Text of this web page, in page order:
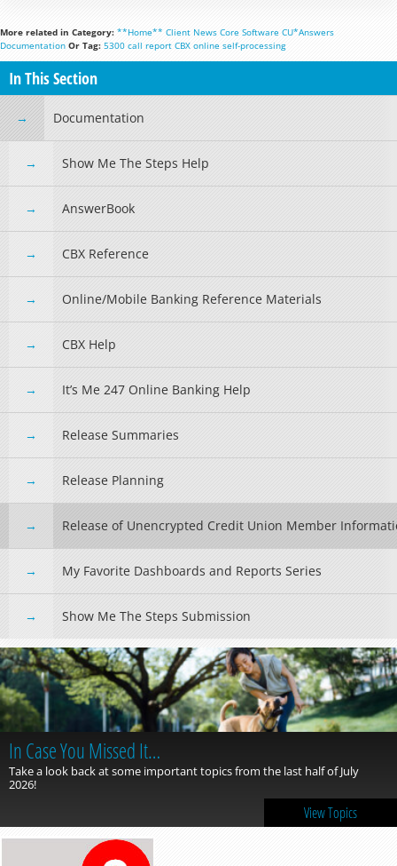
More related in Category: **Home** Client News Core Software CU*Answers
Documentation Or Tag: 5300 call report CBX online self-processing
In This Section
Documentation
Show Me The Steps Help
AnswerBook
CBX Reference
Online/Mobile Banking Reference Materials
CBX Help
It’s Me 247 Online Banking Help
Release Summaries
Release Planning
Release of Unencrypted Credit Union Member
My Favorite Dashboards and Reports Series
Show Me The Steps Submission
In Case You Missed It…
Take a look back at some important topics from the last half of July
2026!
View Topics